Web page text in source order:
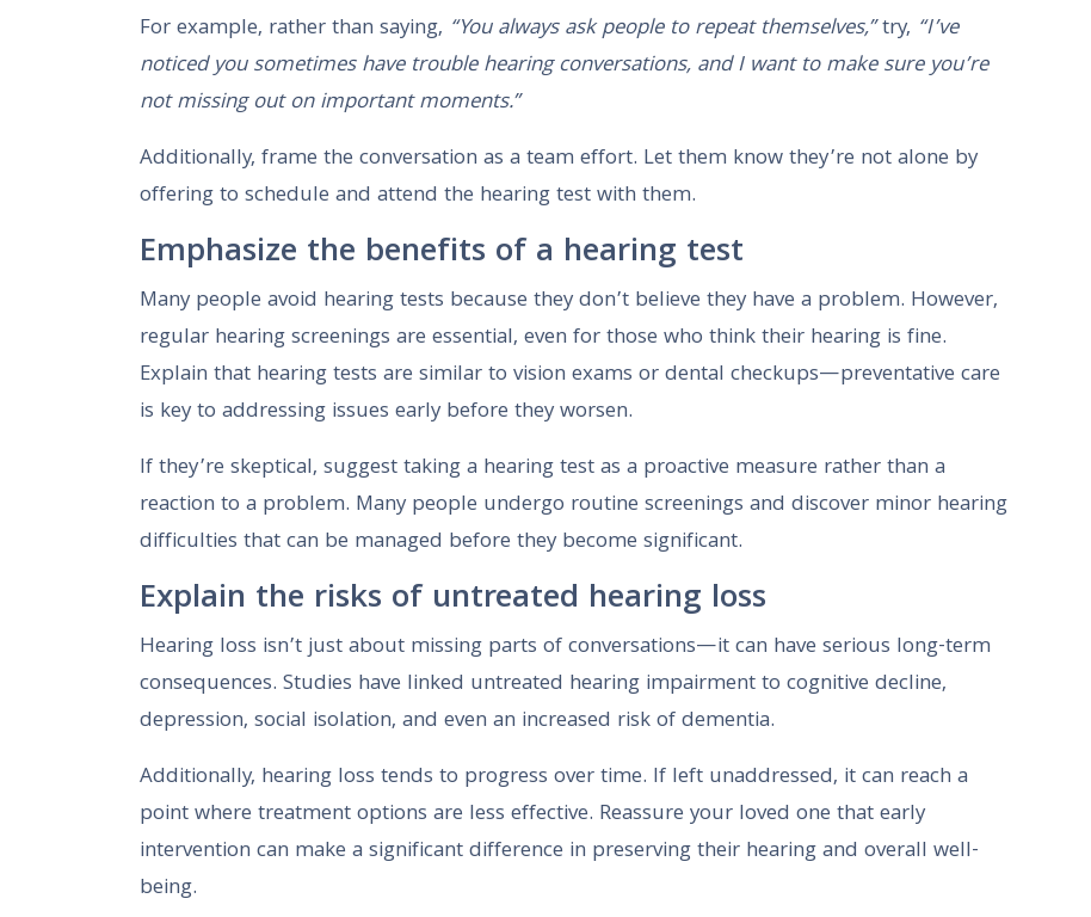
For example, rather than saying, “You always ask people to repeat themselves,”try, “I’ve
noticed you sometimes have trouble hearing conversations, and I want to make sure you’re
not missing out on important moments.”
Additionally, frame the conversation as a team effort. Let them know they’re not alone by
offering to schedule and attend the hearing test with them.
Emphasize the benefits of a hearing test
Many people avoid hearing tests because they don’t believe they have a problem. However,
regular hearing screenings are essential, even for those who think their hearing is fine.
Explain that hearing tests are similar to vision exams or dental checkups—preventative care
is key to addressing issues early before they worsen.
If they’re skeptical, suggest taking a hearing test as a proactive measure rather than a
reaction to a problem. Many people undergo routine screenings and discover minor hearing
difficulties that can be managed before they become significant.
Explain the risks of untreated hearing loss
Hearing loss isn’t just about missing parts of conversations—it can have serious long-term
consequences. Studies have linked untreated hearing impairment to cognitive decline,
depression, social isolation, and even an increased risk of dementia.
Additionally, hearing loss tends to progress over time. If left unaddressed, it can reach a
point where treatment options are less effective. Reassure your loved one that early
intervention can make a significant difference in preserving their hearing and overall well-
being.